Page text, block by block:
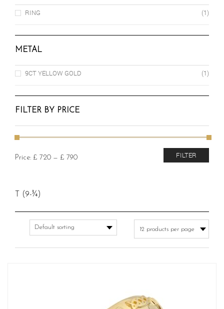
T (9-¾)
RING (1)
METAL
9CT YELLOW GOLD (1)
FILTER BY PRICE
Min
Max
FILTER
Price: £ 720 — £ 790